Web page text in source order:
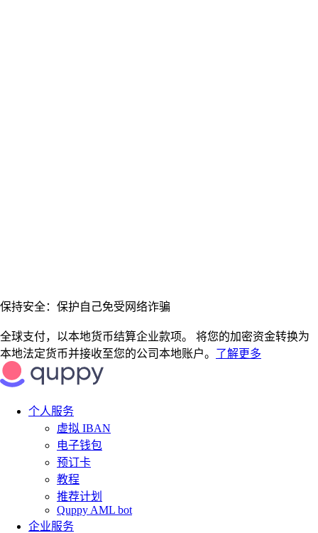
保持安全：保护自己免受网络诈骗
全球支付，以本地货币结算企业款项。 将您的加密资金转换为
本地法定货币并接收至您的公司本地账户。 了解更多
个人服务
虚拟 IBAN
电子钱包
预订卡
教程
推荐计划
Quppy AML bot
企业服务